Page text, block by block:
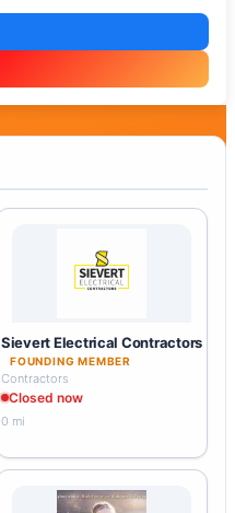
Sievert Electrical Contractors
FOUNDING MEMBER
Contractors
Closed now
0 mi